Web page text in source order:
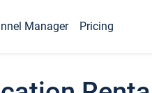
Manager Pricing